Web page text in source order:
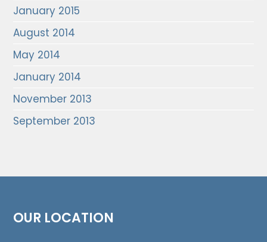
January 2015
August 2014
May 2014
January 2014
November 2013
September 2013
OUR LOCATION